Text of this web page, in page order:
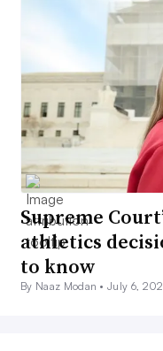
Supreme
athletics
to know
By Naaz Modan •July 6,